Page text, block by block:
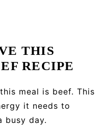
THIS
RECIPE
meal is beef. This
it needs to
busy day.